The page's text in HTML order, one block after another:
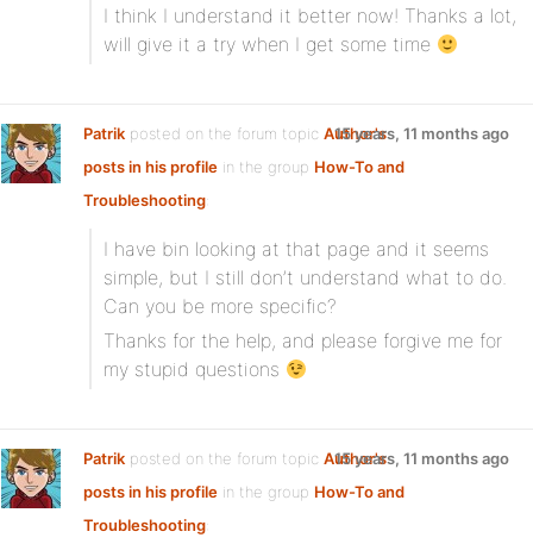
I think I understand it better now! Thanks a lot,
will give it a try when I get some time
Patrik posted on the forum topic Author's
posts in his profile in the group How-To and
Troubleshooting:
15 years, 11 months ago
I have bin looking at that page and it seems
simple, but I still don’t understand what to do.
Can you be more specific?
Thanks for the help, and please forgive me for
my stupid questions
Patrik posted on the forum topic Author's
posts in his profile in the group How-To and
Troubleshooting:
15 years, 11 months ago